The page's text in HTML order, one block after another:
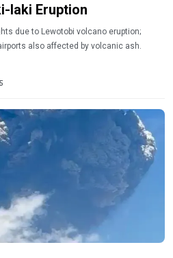
laki Eruption
due to Lewotobi volcano eruption;
also affected by volcanic ash.